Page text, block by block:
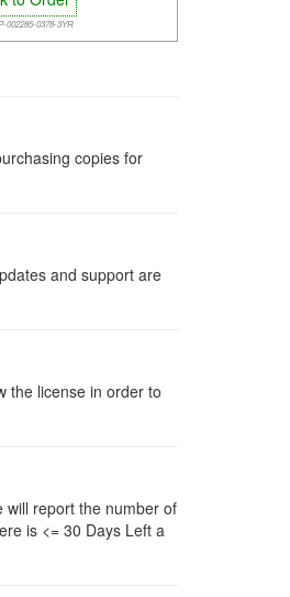
002285-0378-3YR
copies for
and support are
the license in order to
will report the number of
is <= 30 Days Left a